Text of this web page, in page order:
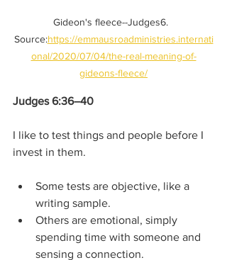
Gideon's fleece--Judges6.
Source:https://emmausroadministries.internati
onal/2020/07/04/the-real-meaning-of-
gideons-fleece/
Judges 6:36–40
I like to test things and people before I
invest in them.
Some tests are objective, like a
writing sample.
Others are emotional, simply
spending time with someone and
sensing a connection.